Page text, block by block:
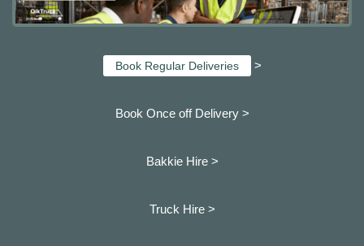
Book Regular Deliveries >
Book Once off Delivery >
Bakkie Hire >
Truck Hire >